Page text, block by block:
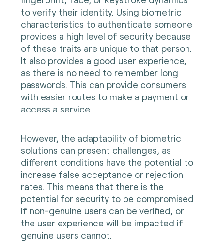
to verify their identity. Using biometric
characteristics to authenticate someone
provides a high level of security because
of these traits are unique to that person.
It also provides a good user experience,
as there is no need to remember long
passwords. This can provide consumers
with easier routes to make a payment or
access a service.
However, the adaptability of biometric
solutions can present challenges, as
different conditions have the potential to
increase false acceptance or rejection
rates. This means that there is the
potential for security to be compromised
if non-genuine users can be verified, or
the user experience will be impacted if
genuine users cannot.